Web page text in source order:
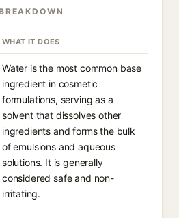
WHAT IT DOES
Water is the most common base
ingredient in cosmetic
formulations, serving as a
solvent that dissolves other
ingredients and forms the bulk
of emulsions and aqueous
solutions. It is generally
considered safe and non-
irritating.